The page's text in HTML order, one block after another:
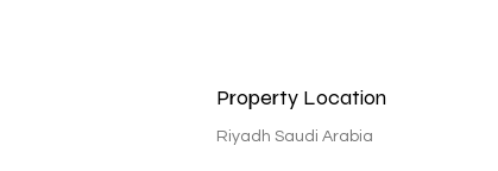
Property Location
Riyadh Saudi Arabia